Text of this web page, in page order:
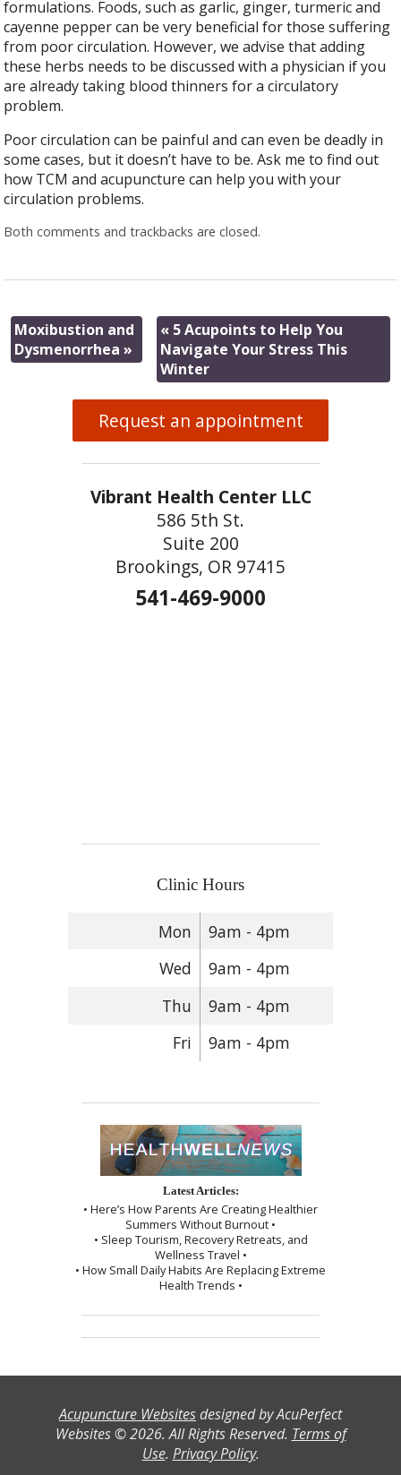
formulations. Foods, such as garlic, ginger, turmeric and
cayenne pepper can be very beneficial for those suffering
from poor circulation. However, we advise that adding
these herbs needs to be discussed with a physician if you
are already taking blood thinners for a circulatory
problem.
Poor circulation can be painful and can even be deadly in
some cases, but it doesn’t have to be. Ask me to find out
how TCM and acupuncture can help you with your
circulation problems.
Both comments and trackbacks are closed.
Moxibustion and
Dysmenorrhea»
« 5 Acupoints to Help You
Navigate Your Stress This
Winter
Request an appointment
Vibrant Health Center LLC
586 5th St.
Suite 200
Brookings, OR 97415
541-469-9000
Clinic Hours
Mon
9am - 4pm
Wed
9am - 4pm
Thu
9am - 4pm
Fri
9am - 4pm
Latest Articles:
• Here’s How Parents Are Creating Healthier
Summers Without Burnout •
• Sleep Tourism, Recovery Retreats, and
Wellness Travel •
• How Small Daily Habits Are Replacing Extreme
Health Trends •
Acupuncture Websitesdesigned by AcuPerfect
Websites © 2026. All Rights Reserved. Terms of
Use. Privacy Policy.